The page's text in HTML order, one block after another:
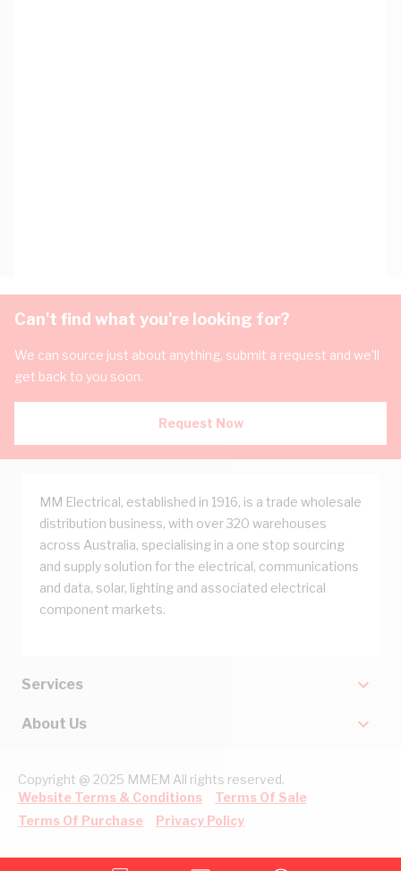
Can't find what you're looking for?
We can source just about anything, submit a request and we'll
get back to you soon.
Request Now
MM Electrical, established in 1916, is a trade wholesale
distribution business, with over 320 warehouses
across Australia, specialising in a one stop sourcing
and supply solution for the electrical, communications
and data, solar, lighting and associated electrical
component markets.
Services
About Us
Copyright @ 2025 MMEM All rights reserved.
Website Terms & Conditions
Terms Of Sale
Terms Of Purchase
Privacy Policy